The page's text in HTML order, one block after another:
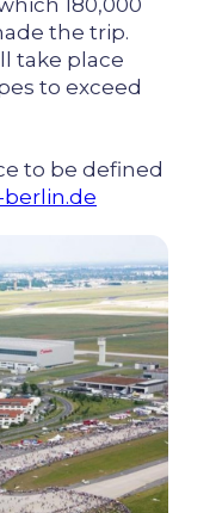
180,000
the trip.
take place
to exceed
to be defined
berlin.de